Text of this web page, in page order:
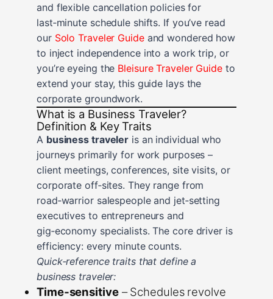
and flexible cancellation policies for
last‑minute schedule shifts. If you’ve read
our Solo Traveler Guideand wondered how
to inject independence into a work trip, or
you’re eyeing the Bleisure Traveler Guideto
extend your stay, this guide lays the
corporate groundwork.
What is a Business Traveler?
Definition & Key Traits
A business traveler is an individual who
journeys primarily for work purposes –
client meetings, conferences, site visits, or
corporate off‑sites. They range from
road‑warrior salespeople and jet‑setting
executives to entrepreneurs and
gig‑economy specialists. The core driver is
efficiency: every minute counts.
Quick‑reference traits that define a
business traveler:
Time‑sensitive– Schedules revolve